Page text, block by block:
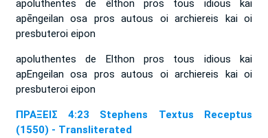
apoluthentes de ēlthon pros tous idious kai
apēngeilan osa pros autous oi archiereis kai oi
presbuteroi eipon
apoluthentes de Elthon pros tous idious kai
apEngeilan osa pros autous oi archiereis kai oi
presbuteroi eipon
ΠΡΑΞΕΙΣ 4:23 Stephens Textus Receptus
(1550) - Transliterated